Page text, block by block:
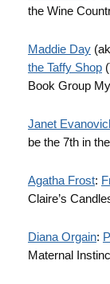
the Wine
Maddie Day
the Taffy Shop
Book Group
Janet
be the 7th in
Agatha Frost:
Claire’s
Diana Orgain:
Maternal